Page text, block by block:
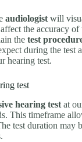
audiologistwill
the accuracy
the test
during the test
hearing test.
test
hearing test at
This timeframe
test duration